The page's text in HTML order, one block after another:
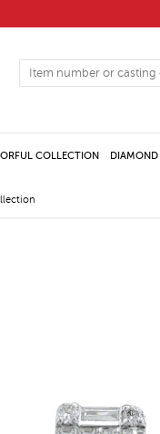
COLLECTION DIAMOND